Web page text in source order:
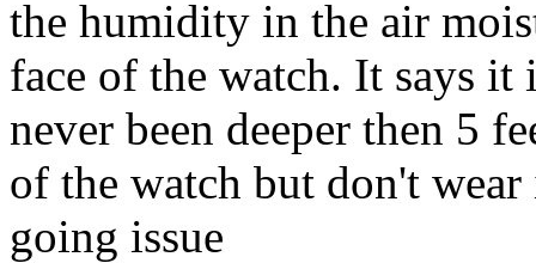
the humidity in the air
face of the watch. It says
never been deeper then 5
of the watch but don't
going issue